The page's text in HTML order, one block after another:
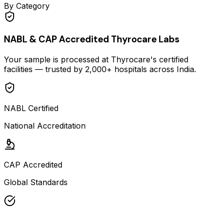
By Category
NABL & CAP Accredited Thyrocare Labs
Your sample is processed at Thyrocare's certified
facilities — trusted by 2,000+ hospitals across India.
NABL Certified
National Accreditation
CAP Accredited
Global Standards